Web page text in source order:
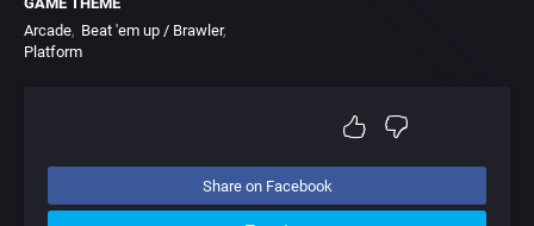
Arcade Beat 'em up / Brawler
Platform
Share on Facebook